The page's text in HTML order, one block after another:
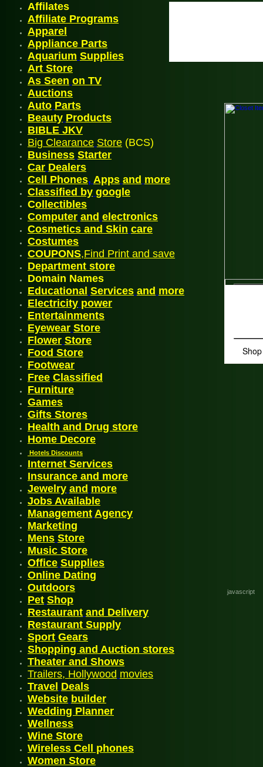
Affilates
Affiliate Programs
Appare
Appliance Parts
Aquarium Supplies
Art Store
As Seen on TV
Auctions
Auto Parts
Beauty Products
BIBLE JKV
Big Clearance Store (BCS)
Business Starter
Car Dealers
Cell Phones, Apps and more
Classified by google
Collectibles
Computer and electronics
Cosmetics and Skin care
Costumes
COUPONS,Find Print and save
Department store
Domain Names
Educational Services and more
Electricity power
Entertainments
Eyewear Store
Flower Store
Food Store
Footwear
Free Classified
Furniture
Games
Gifts Stores
Health and Drug store
Home Decore
Hotels Discounts
Internet Services
Insurance and more
Jewelry and more
Jobs Available
Management Agency
Marketing
Mens Store
Music Store
Office Supplies
Online Dating
Outdoors
Pet Shop
Restaurant and Delivery
Restaurant Supply
Sport Gears
Shopping and Auction stores
Theater and Shows
Trailers, Hollywood movies
Travel Deals
Website builder
Wedding Planner
Wellness
Wine Store
Wireless Cell phones
Women Store
javascript